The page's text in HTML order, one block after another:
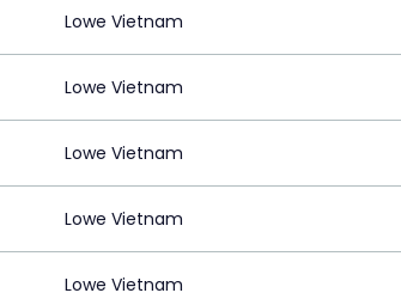
Lowe Vietnam
Lowe Vietnam
Lowe Vietnam
Lowe Vietnam
Lowe Vietnam